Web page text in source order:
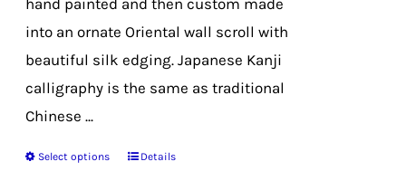
hand painted and then custom made
into an ornate Oriental wall scroll with
beautiful silk edging. Japanese Kanji
calligraphy is the same as traditional
Chinese ...
Select options
ThisDetails